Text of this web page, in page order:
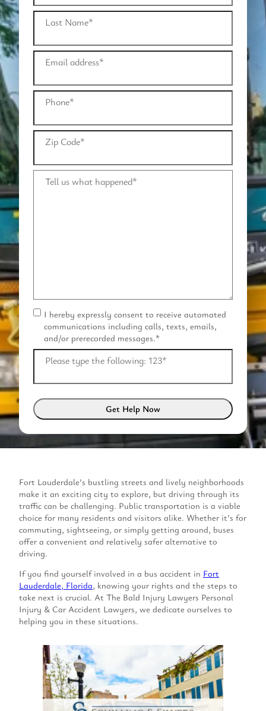
Last Name*
Email address*
Phone*
Zip Code*
Tell us what happened*
C
o
n
s
n
t
I hereby expressly consent to receive automated
communications including calls, texts, emails,
and/or prerecorded messages.*
Please type the following: 123*
Fort Lauderdale’s bustling streets and lively neighborhoods
make it an exciting city to explore, but driving through its
traffic can be challenging. Public transportation is a viable
choice for many residents and visitors alike. Whether it’s for
commuting, sightseeing, or simply getting around, buses
offer a convenient and relatively safer alternative to
driving.
If you find yourself involved in a bus accident in Fort
Lauderdale, Florida, knowing your rights and the steps to
take next is crucial. At The Bald Injury Lawyers Personal
Injury & Car Accident Lawyers, we dedicate ourselves to
helping you in these situations.